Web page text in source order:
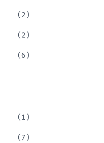
(2)
(2)
(6)
(1)
(7)